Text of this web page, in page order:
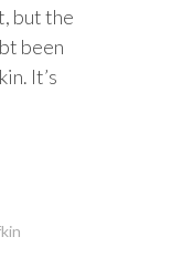
but the
been
It’s